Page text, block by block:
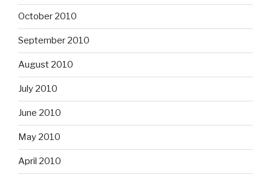
October 2010
September 2010
August 2010
July 2010
June 2010
May 2010
April 2010